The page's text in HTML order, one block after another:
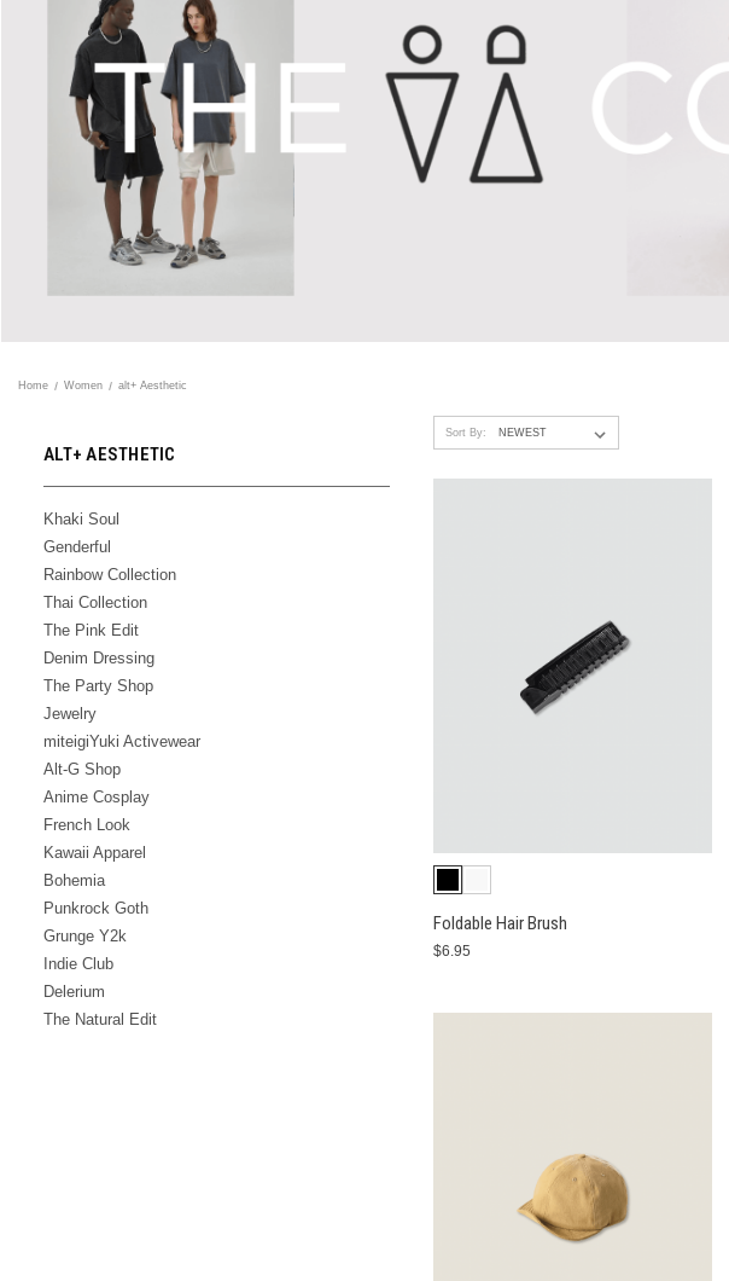
Home Women alt+ Aesthetic
ALT+ AESTHETIC
Khaki Soul
Genderful
Rainbow Collection
Thai Collection
The Pink Edit
Denim Dressing
The Party Shop
Jewelry
miteigiYuki Activewear
Alt-G Shop
Anime Cosplay
French Look
Kawaii Apparel
Bohemia
Punkrock Goth
Grunge Y2k
Indie Club
Delerium
The Natural Edit
Sort By:
Foldable Hair Brush
$6.95